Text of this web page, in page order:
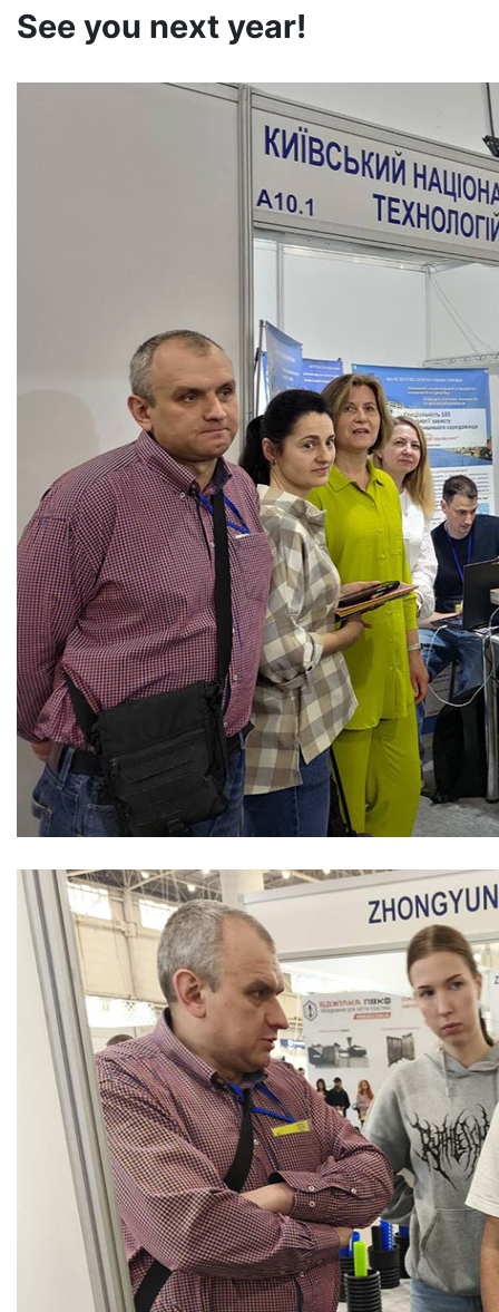
See you next year!